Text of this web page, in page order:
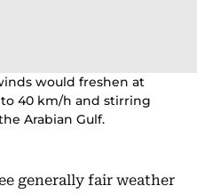
would freshen at
40 km/h and stirring
Arabian Gulf.
generally fair weather